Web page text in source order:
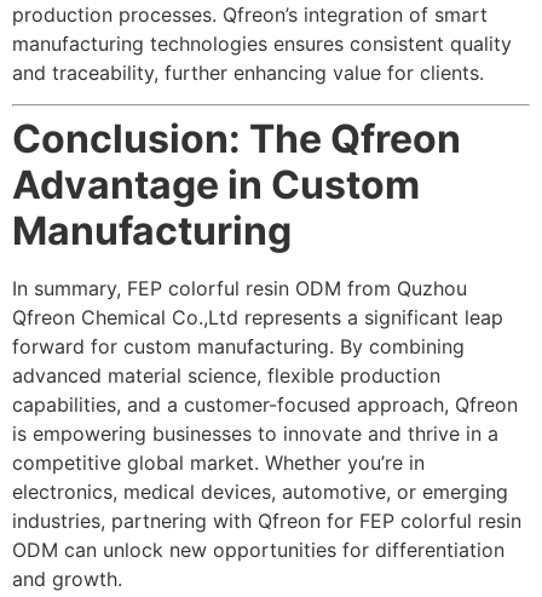
production processes. Qfreon’s integration of smart
manufacturing technologies ensures consistent quality
and traceability, further enhancing value for clients.
Conclusion: The Qfreon
Advantage in Custom
Manufacturing
In summary, FEP colorful resin ODM from Quzhou
Qfreon Chemical Co.,Ltd represents a significant leap
forward for custom manufacturing. By combining
advanced material science, flexible production
capabilities, and a customer-focused approach, Qfreon
is empowering businesses to innovate and thrive in a
competitive global market. Whether you’re in
electronics, medical devices, automotive, or emerging
industries, partnering with Qfreon for FEP colorful resin
ODM can unlock new opportunities for differentiation
and growth.